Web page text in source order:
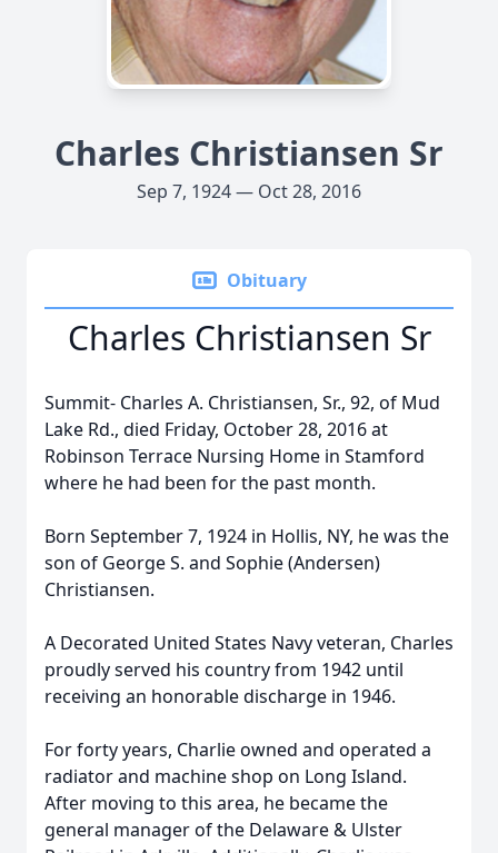
Charles Christiansen Sr
Sep 7, 1924 — Oct 28, 2016
Obituary
Charles Christiansen Sr
Summit- Charles A. Christiansen, Sr., 92, of Mud
Lake Rd., died Friday, October 28, 2016 at
Robinson Terrace Nursing Home in Stamford
where he had been for the past month.
Born September 7, 1924 in Hollis, NY, he was the
son of George S. and Sophie (Andersen)
Christiansen.
A Decorated United States Navy veteran, Charles
proudly served his country from 1942 until
receiving an honorable discharge in 1946.
For forty years, Charlie owned and operated a
radiator and machine shop on Long Island.
After moving to this area, he became the
general manager of the Delaware & Ulster